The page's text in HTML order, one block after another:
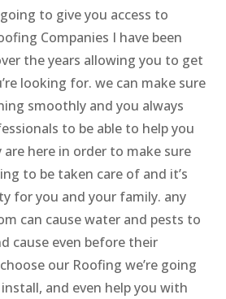
to give you access to
Companies I have been
the years allowing you to get
looking for. we can make sure
smoothly and you always
to be able to help you
here in order to make sure
to be taken care of and it’s
for you and your family. any
can cause water and pests to
cause even before their
our Roofing we’re going
and even help you with